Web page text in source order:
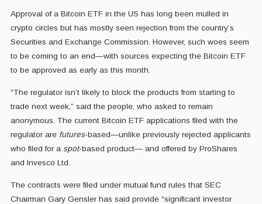
Approval of a Bitcoin ETF in the US has long been mulled in
crypto circles but has mostly seen rejection from the country’s
Securities and Exchange Commission. However, such woes seem
to be coming to an end—with sources expecting the Bitcoin ETF
to be approved as early as this month.
“The regulator isn’t likely to block the products from starting to
trade next week,” said the people, who asked to remain
anonymous. The current Bitcoin ETF applications filed with the
regulator are futures-based—unlike previously rejected applicants
who filed for a spot-based product— and offered by ProShares
and Invesco Ltd.
The contracts were filed under mutual fund rules that SEC
Chairman Gary Gensler has said provide “significant investor